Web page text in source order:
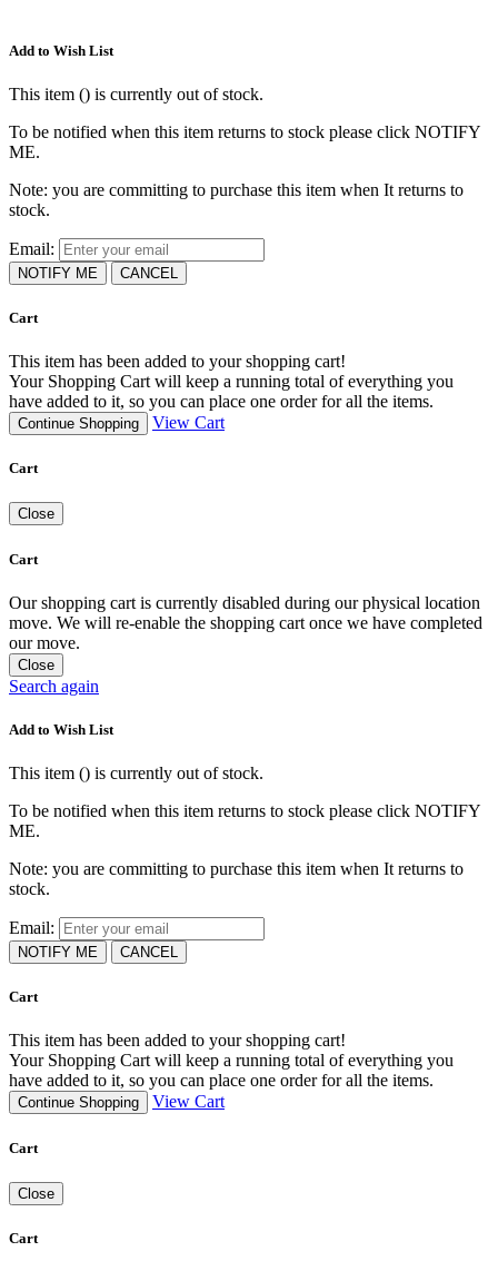
Add to Wish List
This item () is currently out of stock.
To be notified when this item returns to stock please click NOTIFY
ME.
Note: you are committing to purchase this item when It returns to
stock.
Email:
NOTIFY ME CANCEL
Cart
This item has been added to your shopping cart!
Your Shopping Cart will keep a running total of everything you
have added to it, so you can place one order for all the items.
Continue Shopping View Cart
Cart
Close
Cart
Our shopping cart is currently disabled during our physical location
move. We will re-enable the shopping cart once we have completed
our move.
Close
Search again
Add to Wish List
This item () is currently out of stock.
To be notified when this item returns to stock please click NOTIFY
ME.
Note: you are committing to purchase this item when It returns to
stock.
Email:
NOTIFY ME CANCEL
Cart
This item has been added to your shopping cart!
Your Shopping Cart will keep a running total of everything you
have added to it, so you can place one order for all the items.
Continue Shopping View Cart
Cart
Close
Cart